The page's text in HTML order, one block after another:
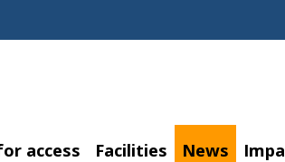
access Facilities News